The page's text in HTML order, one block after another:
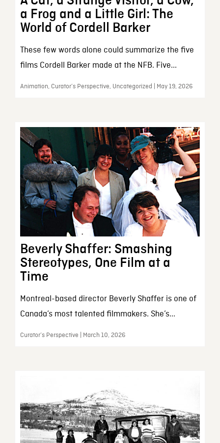
a Frog and a Little Girl: The
World of Cordell Barker
These few words alone could summarize the five
films Cordell Barker made at the NFB. Five...
Animation, Curator’s Perspective, Uncategorized | May 19, 2026
Beverly Shaffer: Smashing
Stereotypes, One Film at a
Time
Montreal-based director Beverly Shaffer is one of
Canada’s most talented filmmakers. She’s...
Curator’s Perspective | March 10, 2026